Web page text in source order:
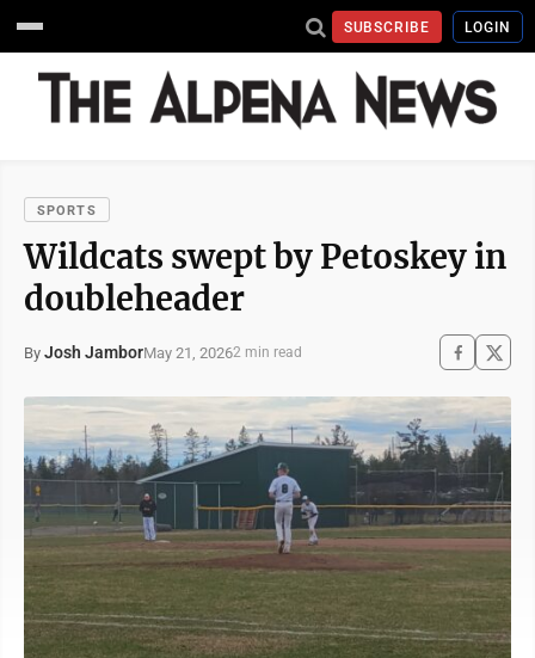
SUBSCRIBE LOGIN
SPORTS
Wildcats swept by Petoskey in
doubleheader
By Josh JamborMay 21, 20262 min read